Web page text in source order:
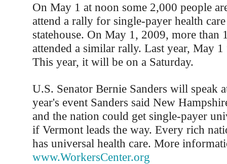
On May 1 at noon some 2,000 people
attend a rally for single-payer health
statehouse. On May 1, 2009, more than
attended a similar rally. Last year, May
This year, it will be on a Saturday.
U.S. Senator Bernie Sanders will speak
year's event Sanders said New
and the nation could get single-payer
if Vermont leads the way. Every rich
has universal health care. More
www.WorkersCenter.org